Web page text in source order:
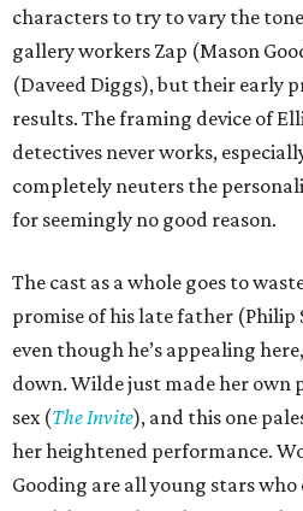
characters to try to vary the
gallery workers Zap (Mason
(Daveed Diggs), but their early
results. The framing device of
detectives never works,
completely neuters the
for seemingly no good reason.
The cast as a whole goes to
promise of his late father (Philip
even though he’s appealing
down. Wilde just made her own
sex (The Invite), and this one
her heightened performance.
Gooding are all young stars who